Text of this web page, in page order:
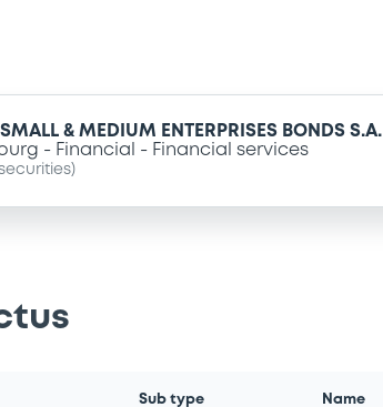
& MEDIUM ENTERPRISES BONDS S.A.
Financial Financial services
Sub type Name